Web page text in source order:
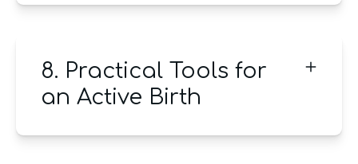
8. Practical Tools for
an Active Birth